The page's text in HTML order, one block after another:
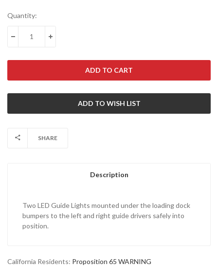
Current
Quantity:
DECREASE QUANTITY:INCREASE QUANTITY:
SHARE
Description
Two LED Guide Lights mounted under the loading dock
bumpers to the left and right guide drivers safely into
position.
California Residents: Proposition 65 WARNING